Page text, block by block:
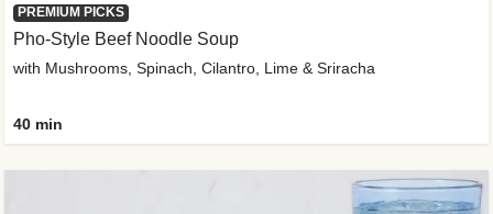
PREMIUM PICKS
Pho-Style Beef Noodle Soup
with Mushrooms, Spinach, Cilantro, Lime & Sriracha
40 min